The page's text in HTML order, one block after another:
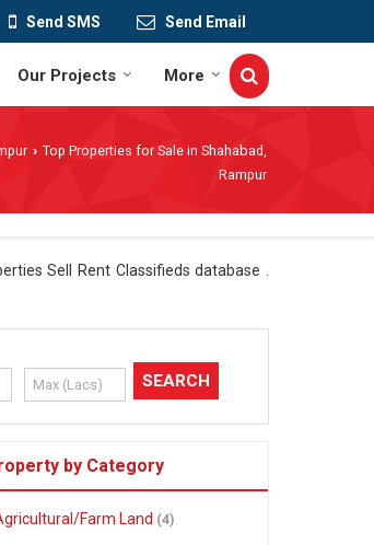
Send SMS Send Email
Our Projects More
› Top Properties for Sale in Shahabad,
Rampur
Sell Rent Classifieds database .
by Category
Farm Land (4)